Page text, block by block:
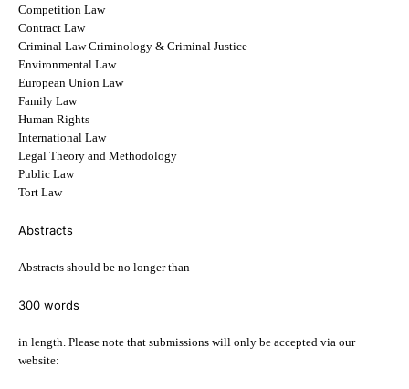
Competition Law
Contract Law
Criminal Law Criminology & Criminal Justice
Environmental Law
European Union Law
Family Law
Human Rights
International Law
Legal Theory and Methodology
Public Law
Tort Law
Abstracts
Abstracts should be no longer than
300 words
in length. Please note that submissions will only be accepted via our
website: